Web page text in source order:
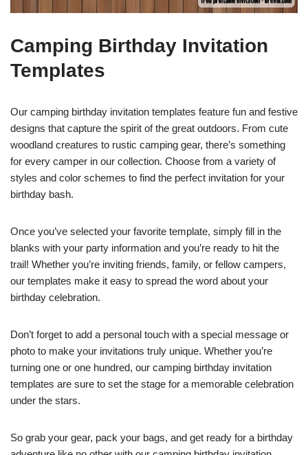
Camping Birthday Invitation
Templates
Our camping birthday invitation templates feature fun and festive
designs that capture the spirit of the great outdoors. From cute
woodland creatures to rustic camping gear, there’s something
for every camper in our collection. Choose from a variety of
styles and color schemes to find the perfect invitation for your
birthday bash.
Once you’ve selected your favorite template, simply fill in the
blanks with your party information and you’re ready to hit the
trail! Whether you’re inviting friends, family, or fellow campers,
our templates make it easy to spread the word about your
birthday celebration.
Don’t forget to add a personal touch with a special message or
photo to make your invitations truly unique. Whether you’re
turning one or one hundred, our camping birthday invitation
templates are sure to set the stage for a memorable celebration
under the stars.
So grab your gear, pack your bags, and get ready for a birthday